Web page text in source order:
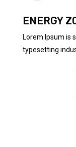
ENERGY
Lorem Ipsum is
typesetting